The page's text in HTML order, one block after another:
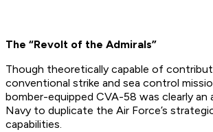
The “Revolt of the Admirals”
Though theoretically capable of
conventional strike and sea control
bomber-equipped CVA-58 was clearly
Navy to duplicate the Air Force’s
capabilities.